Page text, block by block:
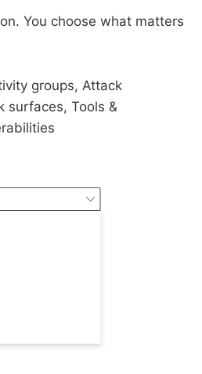
You choose what matters
groups, Attack
surfaces, Tools &